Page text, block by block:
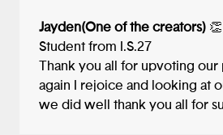
Jayden(One of the creators)
Student from I.S.27
Thank you all for upvoting
again I rejoice and looking at
we did well thank you all for